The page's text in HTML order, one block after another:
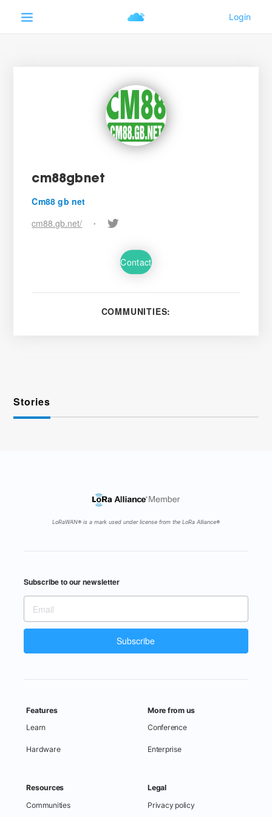
cm88gbnet
Cm88 gb net
cm88.gb.net/
•
Contact
COMMUNITIES:
Stories